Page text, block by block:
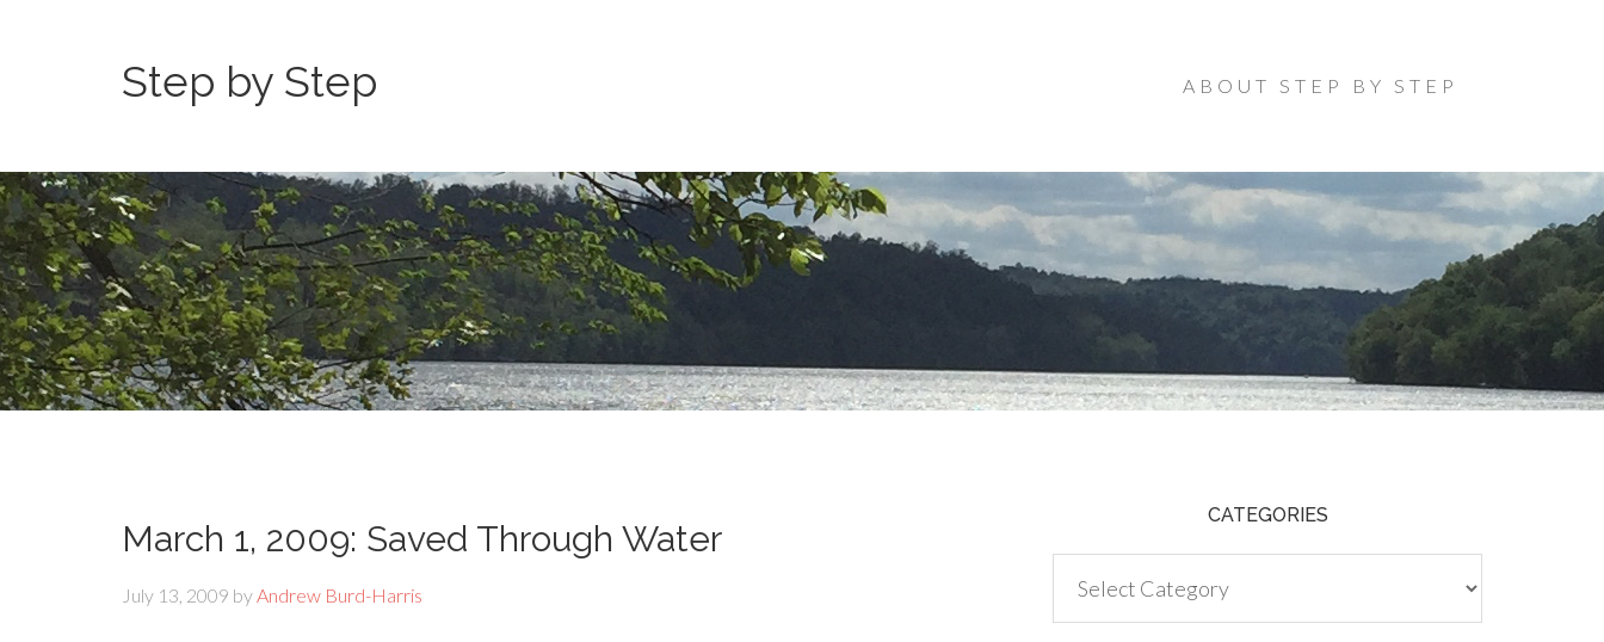
Step by Step ABOUT STEP BY STEP
March 1, 2009: Saved Through Water
July 13, 2009 byAndrew Burd-Harris
CATEGORIES